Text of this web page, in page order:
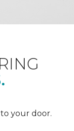
your door.